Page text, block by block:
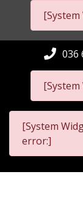
036
[System
error:]